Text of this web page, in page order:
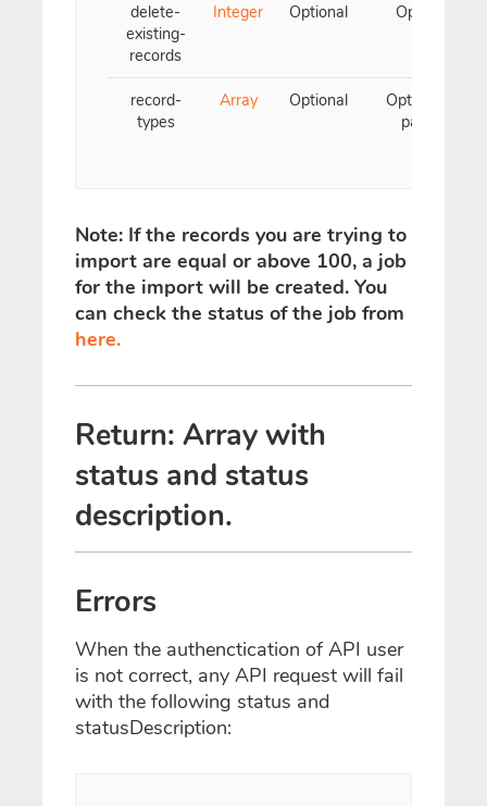
delete-
existing-
records
Integer Optional Optional
record-
types
Array Optional
Optional
parameter,
Note: If the records you are trying to
import are equal or above 100, a job
for the import will be created. You
can check the status of the job from
here.
Return: Array with
status and status
description.
Errors
When the authenctication of API user
is not correct, any API request will fail
with the following status and
statusDescription: